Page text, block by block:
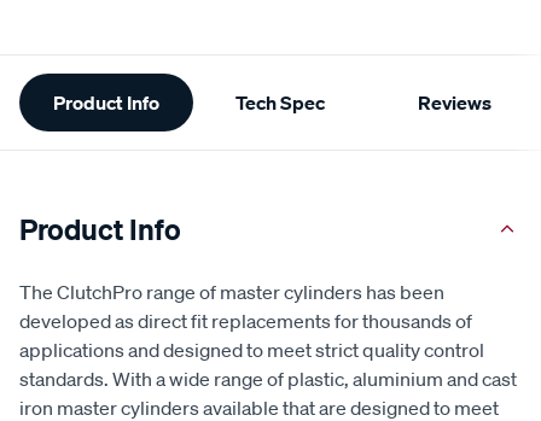
Additional
Information
Product Info Tech Spec Reviews
Product Info
The ClutchPro range of master cylinders has been
developed as direct fit replacements for thousands of
applications and designed to meet strict quality control
standards. With a wide range of plastic, aluminium and cast
iron master cylinders available that are designed to meet